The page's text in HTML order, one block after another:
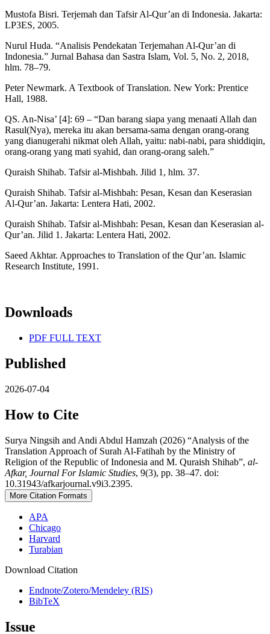
Mustofa Bisri. Terjemah dan Tafsir Al-Qur’an di Indonesia. Jakarta:
LP3ES, 2005.
Nurul Huda. “Analisis Pendekatan Terjemahan Al-Qur’an di
Indonesia.” Jurnal Bahasa dan Sastra Islam, Vol. 5, No. 2, 2018,
hlm. 78–79.
Peter Newmark. A Textbook of Translation. New York: Prentice
Hall, 1988.
QS. An-Nisa’ [4]: 69 – “Dan barang siapa yang menaati Allah dan
Rasul(Nya), mereka itu akan bersama-sama dengan orang-orang
yang dianugerahi nikmat oleh Allah, yaitu: nabi-nabi, para shiddiqin,
orang-orang yang mati syahid, dan orang-orang saleh.”
Quraish Shihab. Tafsir al-Mishbah. Jilid 1, hlm. 37.
Quraish Shihab. Tafsir al-Mishbah: Pesan, Kesan dan Keserasian
Al-Qur’an. Jakarta: Lentera Hati, 2002.
Quraish Shihab. Tafsir al-Mishbah: Pesan, Kesan dan Keserasian al-
Qur’an. Jilid 1. Jakarta: Lentera Hati, 2002.
Saeed Akhtar. Approaches to Translation of the Qur’an. Islamic
Research Institute, 1991.
Downloads
PDF FULL TEXT
Published
2026-07-04
How to Cite
Surya Ningsih and Andi Abdul Hamzah (2026) “Analysis of the
Translation Approach of Surah Al-Fatihah by the Ministry of
Religion of the Republic of Indonesia and M. Quraish Shihab”, al-
Afkar, Journal For Islamic Studies, 9(3), pp. 38–47. doi:
10.31943/afkarjournal.v9i3.2395.
More Citation Formats
APA
Chicago
Harvard
Turabian
Download Citation
Endnote/Zotero/Mendeley (RIS)
BibTeX
Issue